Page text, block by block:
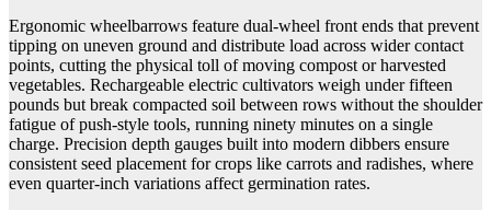
Ergonomic wheelbarrows feature dual-wheel front ends that prevent
tipping on uneven ground and distribute load across wider contact
points, cutting the physical toll of moving compost or harvested
vegetables. Rechargeable electric cultivators weigh under fifteen
pounds but break compacted soil between rows without the shoulder
fatigue of push-style tools, running ninety minutes on a single
charge. Precision depth gauges built into modern dibbers ensure
consistent seed placement for crops like carrots and radishes, where
even quarter-inch variations affect germination rates.